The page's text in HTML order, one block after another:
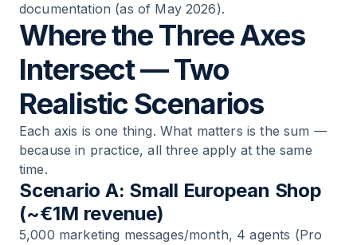
documentation (as of May 2026).
Where the Three Axes
Intersect — Two
Realistic Scenarios
Each axis is one thing. What matters is the sum —
because in practice, all three apply at the same
time.
Scenario A: Small European Shop
(~€1M revenue)
5,000 marketing messages/month, 4 agents (Pro